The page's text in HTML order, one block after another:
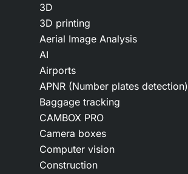
3D
3D printing
Aerial Image Analysis
AI
Airports
APNR (Number plates detection)
Baggage tracking
CAMBOX PRO
Camera boxes
Computer vision
Construction